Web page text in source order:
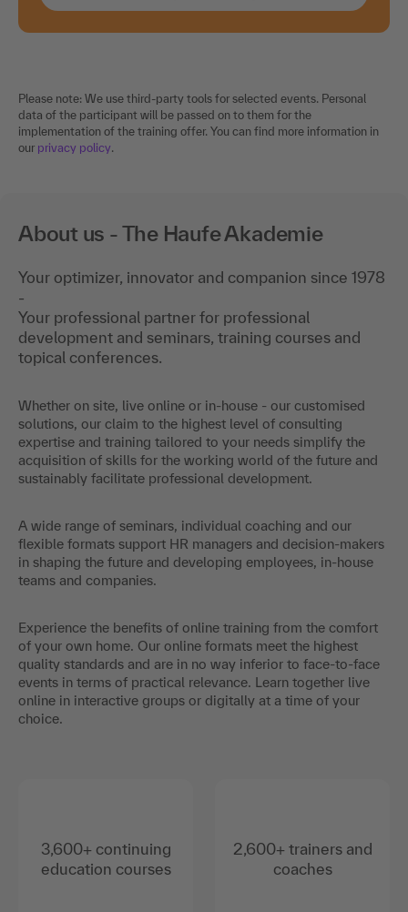
Please note: We use third-party tools for selected events. Personal
data of the participant will be passed on to them for the
implementation of the training offer. You can find more information in
our privacy policy.
About us - The Haufe Akademie
Your optimizer, innovator and companion since 1978
-
Your professional partner for professional
development and seminars, training courses and
topical conferences.
Whether on site, live online or in-house - our customised
solutions, our claim to the highest level of consulting
expertise and training tailored to your needs simplify the
acquisition of skills for the working world of the future and
sustainably facilitate professional development.
A wide range of seminars, individual coaching and our
flexible formats support HR managers and decision-makers
in shaping the future and developing employees, in-house
teams and companies.
Experience the benefits of online training from the comfort
of your own home. Our online formats meet the highest
quality standards and are in no way inferior to face-to-face
events in terms of practical relevance. Learn together live
online in interactive groups or digitally at a time of your
choice.
3,600+ continuing
education courses
2,600+ trainers and
coaches